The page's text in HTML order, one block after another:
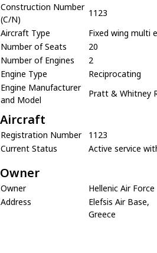
Construction Number
(C/N)
1123
Aircraft Type
Fixed wing multi
Number of Seats
20
Number of Engines
2
Engine Type
Reciprocating
Engine Manufacturer
and Model
Pratt & Whitney
Aircraft
Registration Number
1123
Current Status
Active service
Owner
Owner
Hellenic Air Force
Address
Elefsis Air Base,
Greece